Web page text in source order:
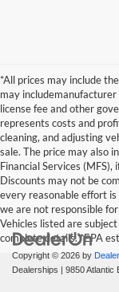
*All prices may include
may
license fee and other
represents costs and
cleaning, and adjusting
sale. The price may also
Financial Services
Discounts may not be
every reasonable effort
we are not responsible
Vehicles listed are
complete details. *EPA
Copyright © 2026 by
Dealerships | 9850 Atlantic